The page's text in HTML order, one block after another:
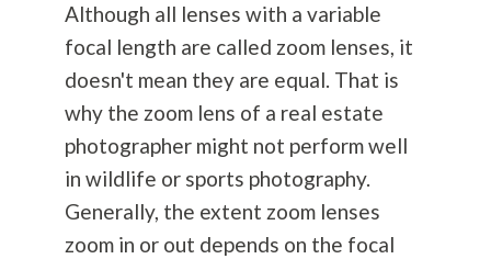
Although all lenses with a variable
focal length are called zoom lenses, it
doesn't mean they are equal. That is
why the zoom lens of a real estate
photographer might not perform well
in wildlife or sports photography.
Generally, the extent zoom lenses
zoom in or out depends on the focal